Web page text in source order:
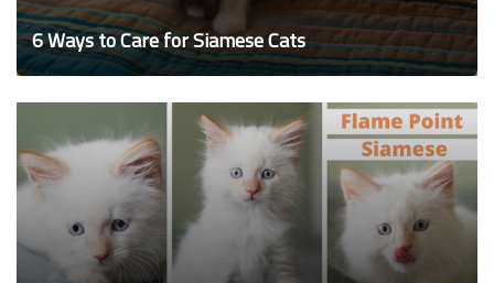
6 Ways to Care for Siamese Cats